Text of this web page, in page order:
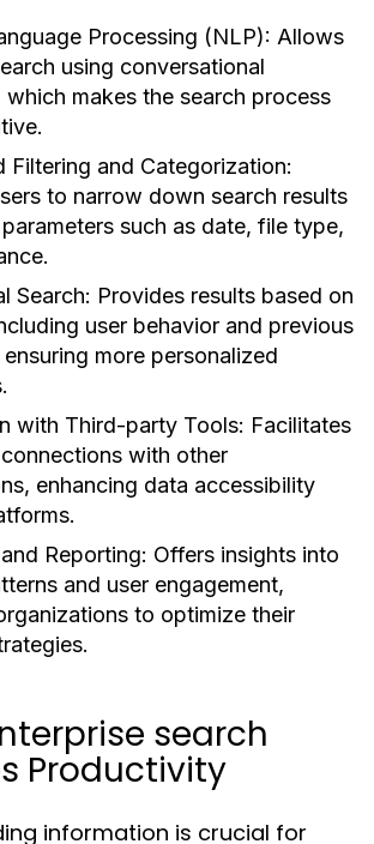
Processing (NLP): Allows
using conversational
which makes the search process
Filtering and Categorization:
to narrow down search results
such as date, file type,
Search: Provides results based on
user behavior and previous
more personalized
with Third-party Tools: Facilitates
with other
enhancing data accessibility
Reporting: Offers insights into
and user engagement,
to optimize their
search
Productivity
information is crucial for